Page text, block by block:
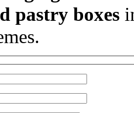
pastry boxes